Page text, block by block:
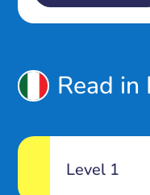
Read in
Level 1